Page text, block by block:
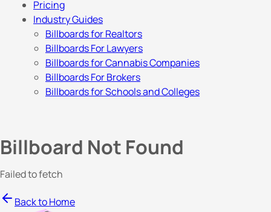
Pricing
Industry Guides
Billboards for Realtors
Billboards For Lawyers
Billboards for Cannabis Companies
Billboards For Brokers
Billboards for Schools and Colleges
Billboard Not Found
Failed to fetch
Back to Home